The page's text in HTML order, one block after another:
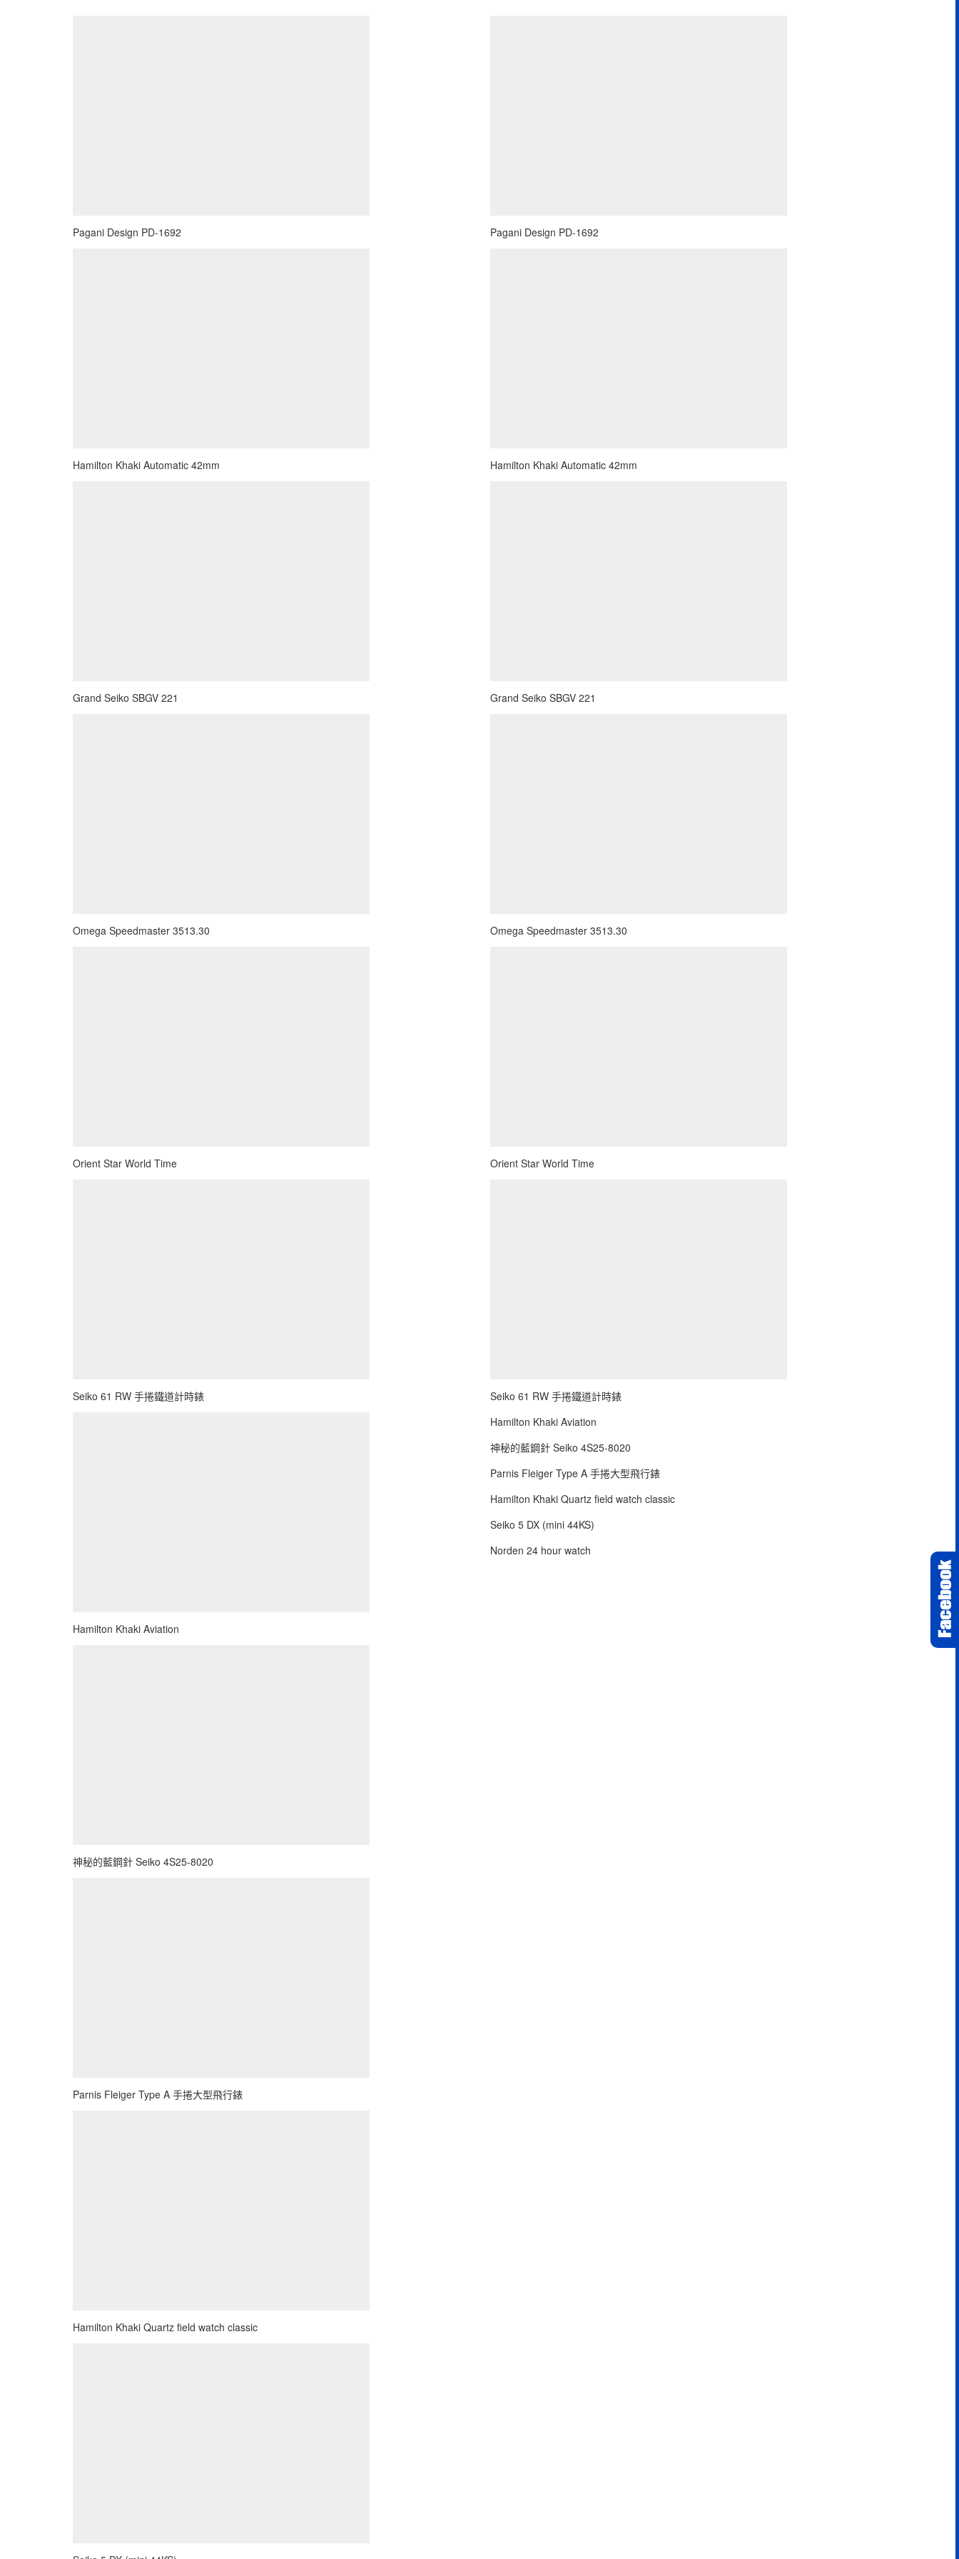
Pagani Design PD-1692
Hamilton Khaki Automatic 42mm
Grand Seiko SBGV 221
Omega Speedmaster 3513.30
Orient Star World Time
Seiko 61 RW 手捲鐵道計時錶
Hamilton Khaki Aviation
神秘的藍鋼針 Seiko 4S25-8020
Parnis Fleiger Type A 手捲大型飛行錶
Hamilton Khaki Quartz field watch classic
Pagani Design PD-1692
Hamilton Khaki Automatic 42mm
Grand Seiko SBGV 221
Omega Speedmaster 3513.30
Orient Star World Time
Seiko 61 RW 手捲鐵道計時錶
Hamilton Khaki Aviation
神秘的藍鋼針 Seiko 4S25-8020
Parnis Fleiger Type A 手捲大型飛行錶
Hamilton Khaki Quartz field watch classic
Seiko 5 DX (mini 44KS)
Norden 24 hour watch